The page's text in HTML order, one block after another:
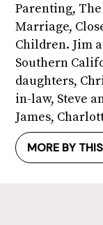
Parenting,
Marriage,
Children. Jim
Southern
daughters,
in-law, Steve
James,
MORE BY